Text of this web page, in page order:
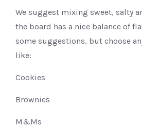
We suggest mixing sweet, salty
the board has a nice balance of
some suggestions, but choose
like:
Cookies
Brownies
M&Ms